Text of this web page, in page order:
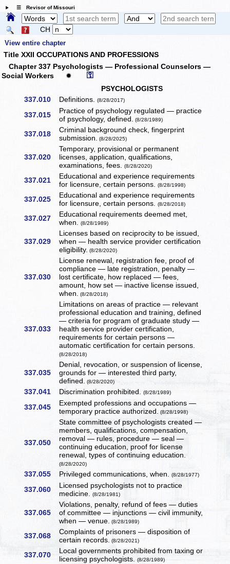
☰ Revisor of Missouri
CH
View entire chapter
Title XXII OCCUPATIONS AND PROFESSIONS
Chapter 337 Psychologists — Professional Counselors —
Social Workers
✹ ⚿
PSYCHOLOGISTS
337.010
Definitions.(8/28/2017)
337.015
Practice of psychology regulated — practice
of psychology, defined. (8/28/1989)
337.018
Criminal background check, fingerprint
submission. (8/28/2025)
337.020
Temporary, provisional or permanent
licenses, application, qualifications,
examinations, fees.(8/28/2020)
337.021
Educational and experience requirements
for licensure, certain persons.(8/28/1998)
337.025
Educational and experience requirements
for licensure, certain persons.(8/28/2018)
337.027
Educational requirements deemed met,
when.(8/28/1989)
337.029
Licenses based on reciprocity to be issued,
when — health service provider certification
eligibility. (8/28/2020)
337.030
License renewal, registration fee, proof of
compliance — late registration, penalty —
lost certificate, how replaced — fees,
amount, how set — inactive license issued,
when. (8/28/2018)
337.033
Limitations on areas of practice — relevant
professional education and training, defined
— criteria for program of graduate study —
health service provider certification,
requirements for certain persons —
automatic certification for certain persons.
(8/28/2018)
337.035
Denial, revocation, or suspension of license,
grounds for — interested third party,
defined. (8/28/2020)
337.041 Discrimination prohibited.(8/28/1989)
337.045
Exempted professions and occupations —
temporary practice authorized. (8/28/1998)
337.050
State committee of psychologists created —
members, qualifications, compensation,
removal — rules, procedure — seal —
continuing education, proof for license
renewal, types of continuing education.
(8/28/2020)
337.055 Privileged communications, when.(8/28/1977)
337.060
Licensed psychologists not to practice
medicine.(8/28/1981)
337.065
Violations, penalty, refund of fees — duties
of committee — injunctions — civil immunity,
when — venue. (8/28/1989)
337.068
Complaints of prisoners — disposition of
certain records. (8/28/2021)
337.070
Local governments prohibited from taxing or
licensing psychologists.(8/28/1989)